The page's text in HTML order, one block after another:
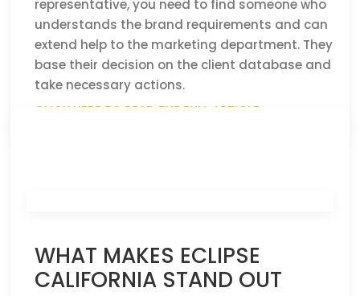
representative, you need to find someone who
understands the brand requirements and can
extend help to the marketing department. They
base their decision on the client database and
take necessary actions.
CLICK HERE TO READ THE FULL ARTICLE »
WHAT MAKES ECLIPSE
CALIFORNIA STAND OUT